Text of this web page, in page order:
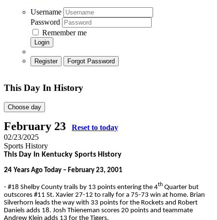
Username
Password
Remember me
Login
Register Forgot Password
This Day In History
Choose day
February 23
Reset to today
02/23/2025
Sports History
This Day In Kentucky Sports History
24 Years Ago Today – February 23, 2001
- #18 Shelby County trails by 13 points entering the 4th Quarter but
outscores #11 St. Xavier 27-12 to rally for a 75-73 win at home. Brian
Silverhorn leads the way with 33 points for the Rockets and Robert
Daniels adds 18. Josh Thieneman scores 20 points and teammate
Andrew Klein adds 13 for the Tigers.